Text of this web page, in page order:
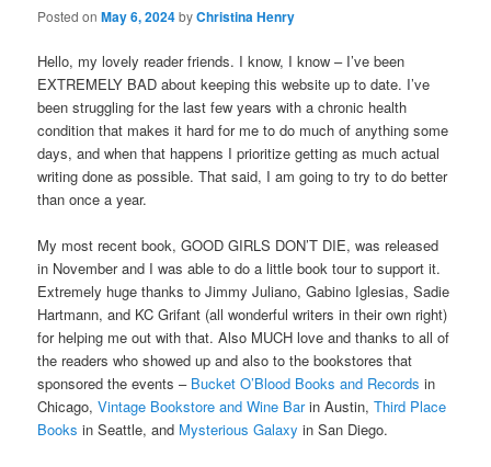
Posted onMay 6, 2024byChristina Henry
Hello, my lovely reader friends. I know, I know – I’ve been
EXTREMELY BAD about keeping this website up to date. I’ve
been struggling for the last few years with a chronic health
condition that makes it hard for me to do much of anything some
days, and when that happens I prioritize getting as much actual
writing done as possible. That said, I am going to try to do better
than once a year.
My most recent book, GOOD GIRLS DON’T DIE, was released
in November and I was able to do a little book tour to support it.
Extremely huge thanks to Jimmy Juliano, Gabino Iglesias, Sadie
Hartmann, and KC Grifant (all wonderful writers in their own right)
for helping me out with that. Also MUCH love and thanks to all of
the readers who showed up and also to the bookstores that
sponsored the events – Bucket O’Blood Books and Records in
Chicago,Vintage Bookstore and Wine Barin Austin,Third Place
Booksin Seattle, and Mysterious Galaxy in San Diego.